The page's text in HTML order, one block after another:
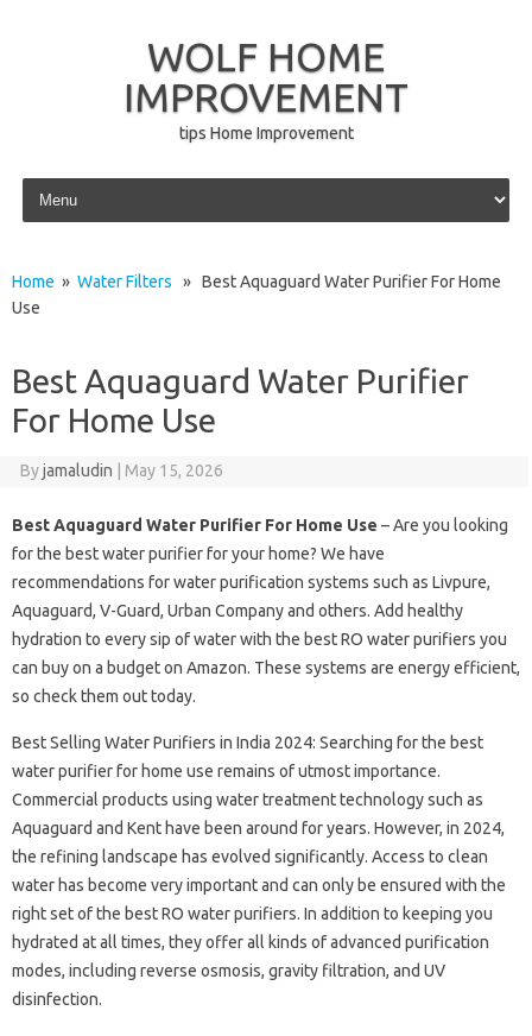
WOLF HOME
IMPROVEMENT
tips Home Improvement
Skip to content
Home » Water Filters » Best Aquaguard Water Purifier For Home
Use
Best Aquaguard Water Purifier
For Home Use
Byjamaludin May 15, 2026
Best Aquaguard Water Purifier For Home Use – Are you looking
for the best water purifier for your home? We have
recommendations for water purification systems such as Livpure,
Aquaguard, V-Guard, Urban Company and others. Add healthy
hydration to every sip of water with the best RO water purifiers you
can buy on a budget on Amazon. These systems are energy efficient,
so check them out today.
Best Selling Water Purifiers in India 2024: Searching for the best
water purifier for home use remains of utmost importance.
Commercial products using water treatment technology such as
Aquaguard and Kent have been around for years. However, in 2024,
the refining landscape has evolved significantly. Access to clean
water has become very important and can only be ensured with the
right set of the best RO water purifiers. In addition to keeping you
hydrated at all times, they offer all kinds of advanced purification
modes, including reverse osmosis, gravity filtration, and UV
disinfection.